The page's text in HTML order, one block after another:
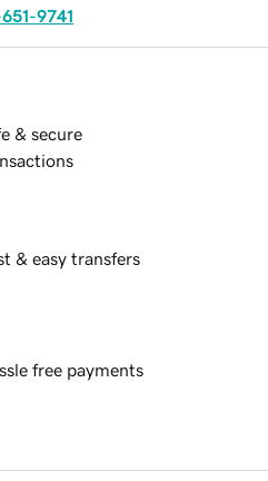
9741
& secure
& easy transfers
free payments